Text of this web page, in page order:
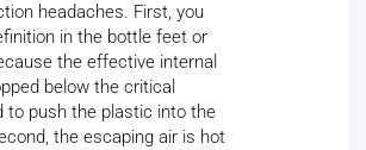
headaches. First, you
in the bottle feet or
the effective internal
below the critical
to push the plastic into the
the escaping air is hot